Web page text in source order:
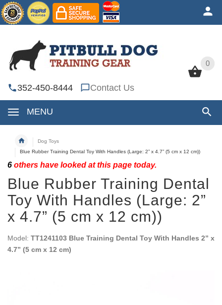
0
352-450-8444 Contact Us
MENU
0
Dog Toys
Blue Rubber Training Dental Toy With Handles (Large: 2” x 4.7” (5 cm x 12 cm))
6 others have looked at this page today.
Blue Rubber Training Dental
Toy With Handles (Large: 2”
x 4.7” (5 cm x 12 cm))
Model: TT1241103 Blue Training Dental Toy With Handles 2” x
4.7” (5 cm x 12 cm)